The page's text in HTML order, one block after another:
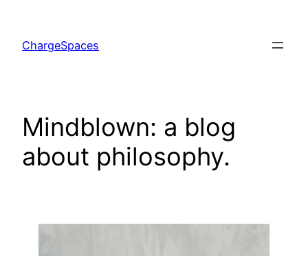
content
ChargeSpaces
Mindblown: a blog
about philosophy.